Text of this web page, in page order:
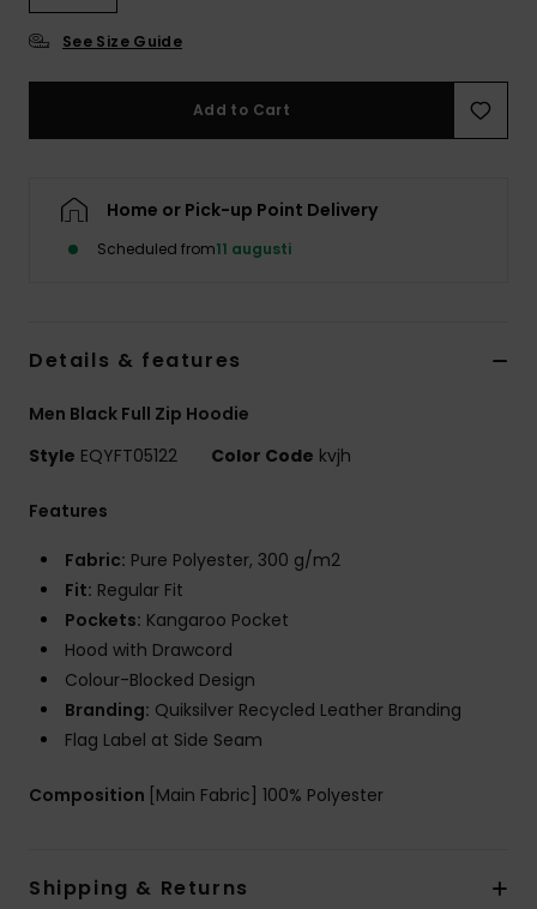
See Size Guide
Add to Cart
Home or Pick-up Point Delivery
Scheduled from11 augusti
Details & features
Men Black Full Zip Hoodie
Style EQYFT05122 Color Code kvjh
Features
Fabric: Pure Polyester, 300 g/m2
Fit: Regular Fit
Pockets: Kangaroo Pocket
Hood with Drawcord
Colour-Blocked Design
Branding: Quiksilver Recycled Leather Branding
Flag Label at Side Seam
Composition [Main Fabric] 100% Polyester
Shipping & Returns